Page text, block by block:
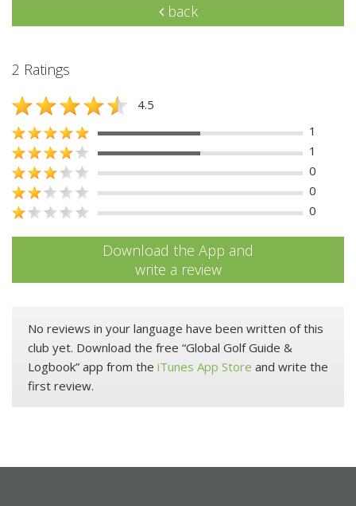
back
2 Ratings
4.5
1
1
0
0
0
Download the App and
write a review
No reviews in your language have been written of this
club yet. Download the free “Global Golf Guide &
Logbook” app from the iTunes App Store and write the
first review.